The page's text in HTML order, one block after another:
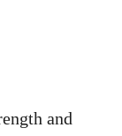
and